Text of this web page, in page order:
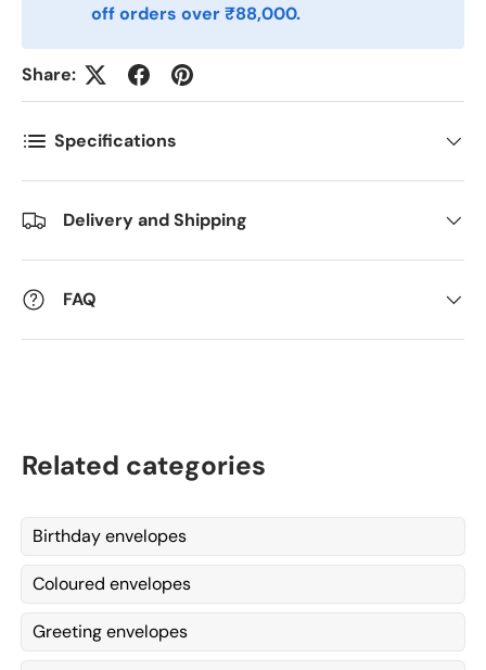
Kommentarer
off orders over ₹88,000.
Share:
Specifications
Delivery and Shipping
FAQ
Related categories
Birthday envelopes
Coloured envelopes
Greeting envelopes